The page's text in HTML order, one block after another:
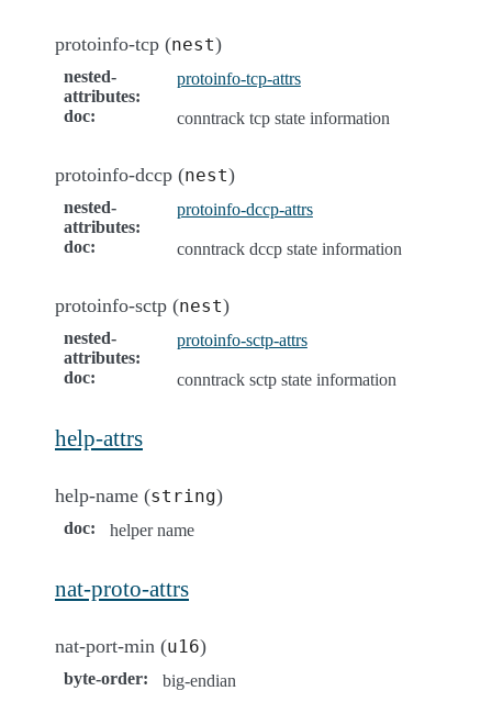
protoinfo-tcp (nest)
nested-
attributes:
protoinfo-tcp-attrs
doc: conntrack tcp state information
protoinfo-dccp (nest)
nested-
attributes:
protoinfo-dccp-attrs
doc: conntrack dccp state information
protoinfo-sctp (nest)
nested-
attributes:
protoinfo-sctp-attrs
doc: conntrack sctp state information
help-attrs
help-name (string)
doc: helper name
nat-proto-attrs
nat-port-min (u16)
byte-order: big-endian